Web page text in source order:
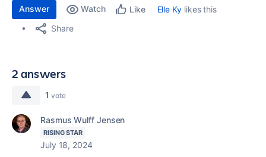
Answer Watch Like Elle Kylikes this
Share
2 answers
1 vote
Rasmus Wulff Jensen
RISING STAR
July 18, 2024